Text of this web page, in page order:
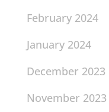
February 2024
January 2024
December 2023
November 2023